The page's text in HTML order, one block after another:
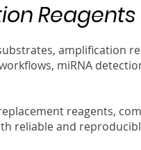
Reagents
amplification
miRNA
reagents,
reliable and